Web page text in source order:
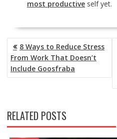
most productiveself yet.
POST
NAVIGATION
8 Ways to Reduce Stress
From Work That Doesn’t
Include Goosfraba
RELATED POSTS